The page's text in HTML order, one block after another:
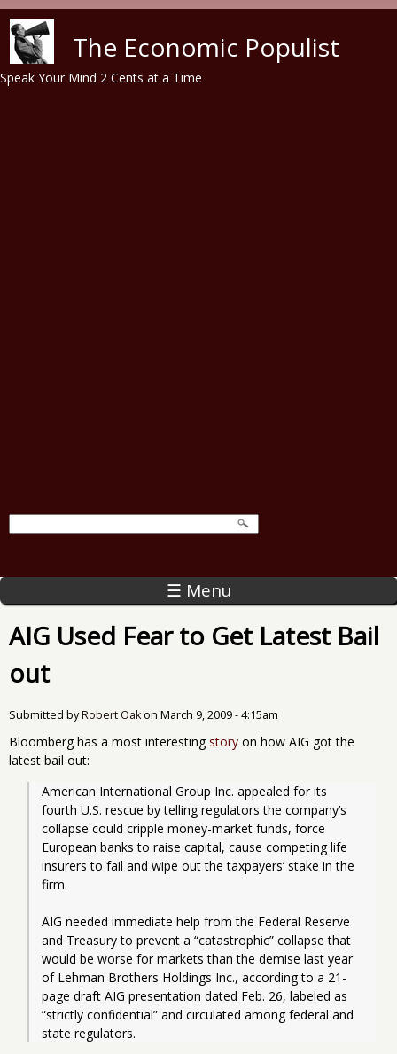
The Economic Populist
Speak Your Mind 2 Cents at a Time
☰ Menu
AIG Used Fear to Get Latest Bail
out
Submitted byRobert Oakon March 9, 2009 - 4:15am
Bloomberg has a most interesting story on how AIG got the
latest bail out:
American International Group Inc. appealed for its
fourth U.S. rescue by telling regulators the company’s
collapse could cripple money-market funds, force
European banks to raise capital, cause competing life
insurers to fail and wipe out the taxpayers’ stake in the
firm.
AIG needed immediate help from the Federal Reserve
and Treasury to prevent a “catastrophic” collapse that
would be worse for markets than the demise last year
of Lehman Brothers Holdings Inc., according to a 21-
page draft AIG presentation dated Feb. 26, labeled as
“strictly confidential” and circulated among federal and
state regulators.